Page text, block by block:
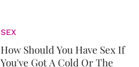
SEX
How Should You Have Sex If
You've Got A Cold Or The